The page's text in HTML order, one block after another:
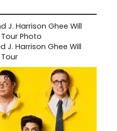
J. Harrison Ghee Will